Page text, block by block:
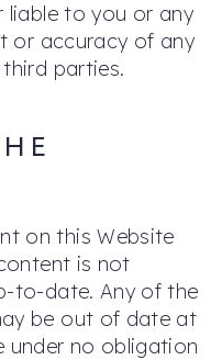
liable to you or any
or accuracy of any
parties.
on this Website
is not
to-date. Any of the
be out of date at
under no obligation